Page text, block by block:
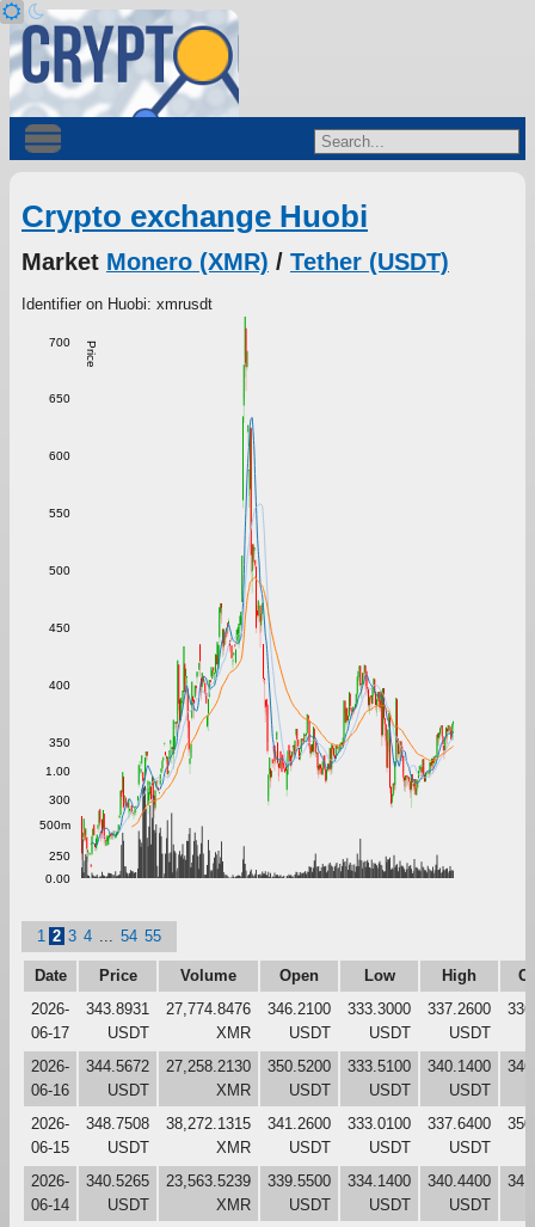
Crypto exchange Huobi
Market Monero (XMR) / Tether (USDT)
Identifier on Huobi: xmrusdt
Price
250
300
350
400
450
500
550
600
650
700
0.00
500m
1.00
1 2 3 4 54 55
Date Price Volume Open Low High
2026-
06-17
343.8931
USDT
27,774.8476
XMR
346.2100
USDT
333.3000
USDT
337.2600
USDT
2026-
06-16
344.5672
USDT
27,258.2130
XMR
350.5200
USDT
333.5100
USDT
340.1400
USDT
2026-
06-15
348.7508
USDT
38,272.1315
XMR
341.2600
USDT
333.0100
USDT
337.6400
USDT
2026-
06-14
340.5265
USDT
23,563.5239
XMR
339.5500
USDT
334.1400
USDT
340.4400
USDT